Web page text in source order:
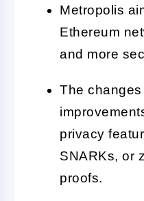
Metropolis
Ethereum
and more
The changes
privacy
SNARKs, or
proofs.